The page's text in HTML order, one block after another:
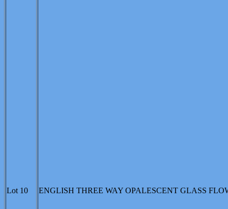
Lot 10 ENGLISH THREE WAY OPALESCENT GLASS